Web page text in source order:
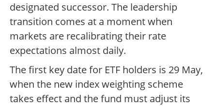
designated successor. The leadership
transition comes at a moment when
markets are recalibrating their rate
expectations almost daily.
The first key date for ETF holders is 29 May,
when the new index weighting scheme
takes effect and the fund must adjust its